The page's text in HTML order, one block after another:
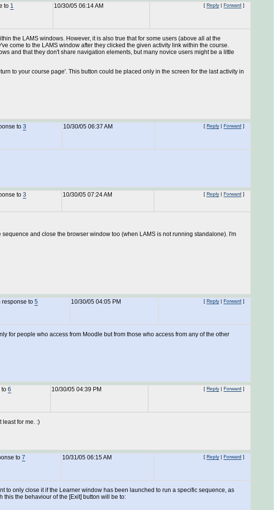
to 1 10/30/05 06:14 AM [ Reply | Forward ]
the LAMS windows. However, it is also true that for some users (above all at the
come to the LAMS window after they clicked the given activity link within the course.
and that they don't share navigation elements, but many novice users might be a little
to your course page'. This button could be placed only in the screen for the last activity in
to 3 10/30/05 06:37 AM [ Reply | Forward ]
to 3 10/30/05 07:24 AM [ Reply | Forward ]
and close the browser window too (when LAMS is not running standalone). I'm
response to 5 10/30/05 04:05 PM [ Reply | Forward ]
for people who access from Moodle but from those who access from any of the other
to 6 10/30/05 04:39 PM [ Reply | Forward ]
least for me. :)
to 7 10/31/05 06:15 AM [ Reply | Forward ]
to only close it if the Learner window has been launched to run a specific sequence, as
the behaviour of the [Exit] button will be to: